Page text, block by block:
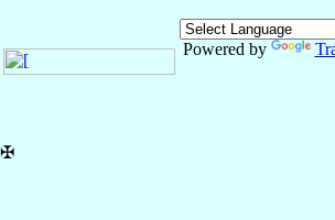
Powered by
✠